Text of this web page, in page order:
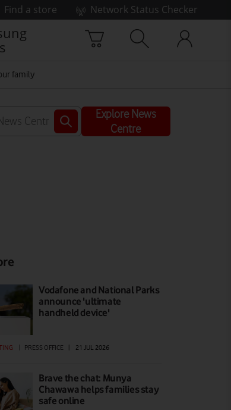
Find a store
Network Status Checker
family
Explore News
Centre
Vodafone and National Parks
announce 'ultimate
handheld device'
PRESS OFFICE 21 JUL 2026
Brave the chat: Munya
Chawawa helps families stay
safe online